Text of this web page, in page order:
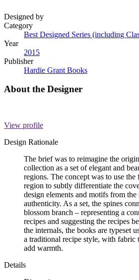
Designed by
Category
Best Designed Series (including
Year
2015
Publisher
Hardie Grant Books
About the Designer
View profile
Design Rationale
The brief was to reimagine the
collection as a set of elegant and
regions. The concept was to use the
region to subtly differentiate the
design elements and motifs from
authenticity. As a set, the spines
blossom branch – representing a
recipes and suggesting the recipes
the internals, the books are typeset
a traditional recipe style, with fabric
add warmth.
Details